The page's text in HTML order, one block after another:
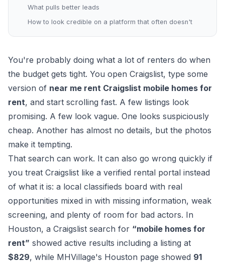
What pulls better leads
How to look credible on a platform that often doesn't
You're probably doing what a lot of renters do when
the budget gets tight. You open Craigslist, type some
version of near me rent Craigslist mobile homes for
rent, and start scrolling fast. A few listings look
promising. A few look vague. One looks suspiciously
cheap. Another has almost no details, but the photos
make it tempting.
That search can work. It can also go wrong quickly if
you treat Craigslist like a verified rental portal instead
of what it is: a local classifieds board with real
opportunities mixed in with missing information, weak
screening, and plenty of room for bad actors. In
Houston, a Craigslist search for “mobile homes for
rent” showed active results including a listing at
$829, while MHVillage's Houston page showed 91